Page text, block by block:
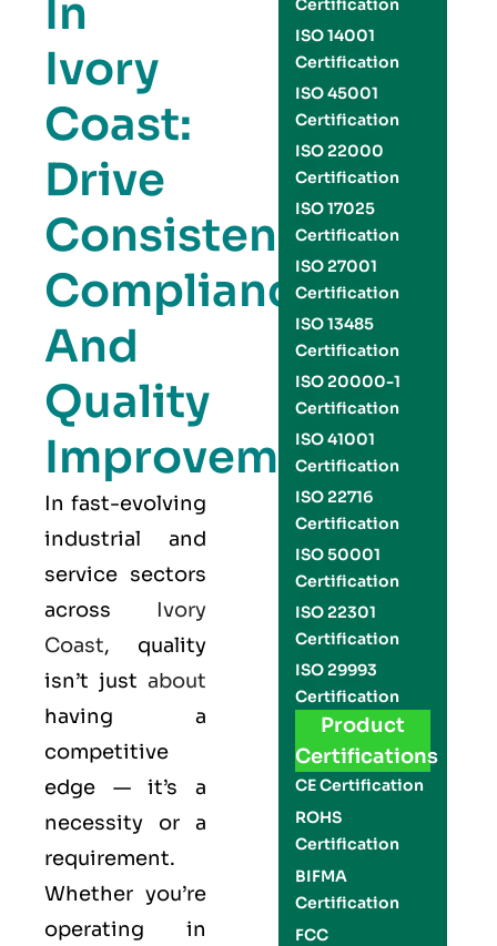
In
Ivory
Coast:
Drive
Consistency,
Compliance,
And
Quality
Improvement
In fast-evolving
industrial and
service sectors
across Ivory
Coast, quality
isn’t just about
having a
competitive
edge — it’s a
necessity or a
requirement.
Whether you’re
operating in
Certification
ISO 14001
Certification
ISO 45001
Certification
ISO 22000
Certification
ISO 17025
Certification
ISO 27001
Certification
ISO 13485
Certification
ISO 20000-1
Certification
ISO 41001
Certification
ISO 22716
Certification
ISO 50001
Certification
ISO 22301
Certification
ISO 29993
Certification
Product
Certifications
CE Certification
ROHS
Certification
BIFMA
Certification
FCC